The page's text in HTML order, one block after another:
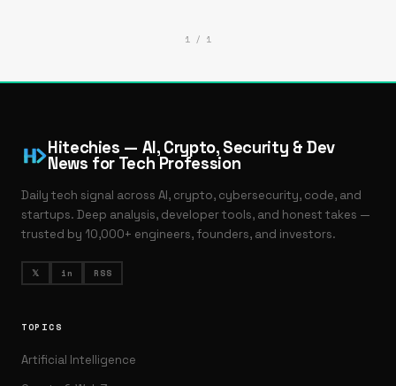
1 / 1
Hitechies — AI, Crypto, Security & Dev
News for Tech Profession
Daily tech signal across AI, crypto, cybersecurity, code, and
startups. Deep analysis, developer tools, and honest takes —
trusted by 10,000+ engineers, founders, and investors.
𝕏 in RSS
TOPICS
Artificial Intelligence